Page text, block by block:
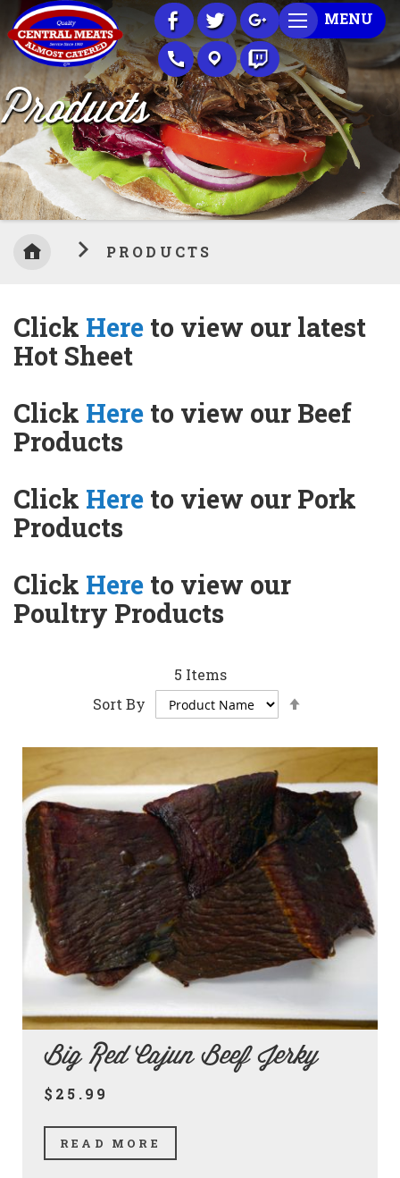
Skip
to
Content
MENU
PRODUCTS
Products
Click Here to view our latest
Hot Sheet
Click Here to view our Beef
Products
Click Here to view our Pork
Products
Click Here to view our
Poultry Products
5 Items
Sort By
Big Red Cajun Beef Jerky
$25.99
READ MORE